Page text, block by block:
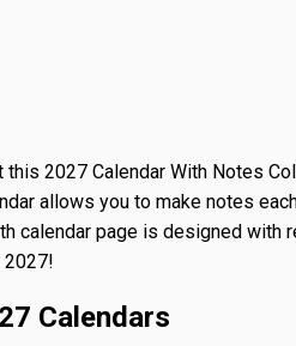
this 2027 Calendar With Notes
allows you to make notes
calendar page is designed with
2027!
Calendars